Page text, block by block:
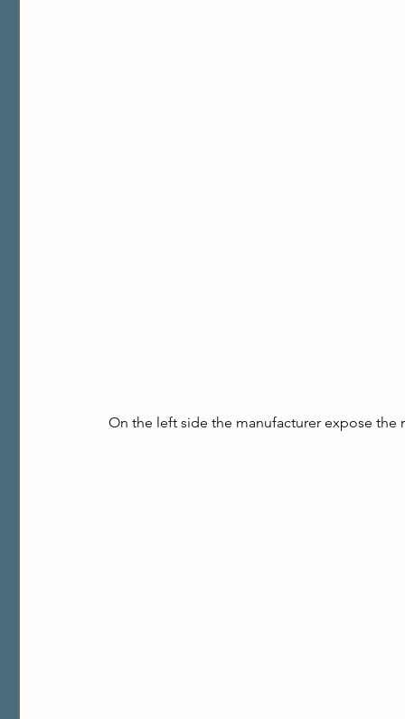
On the left side the manufacturer expose the